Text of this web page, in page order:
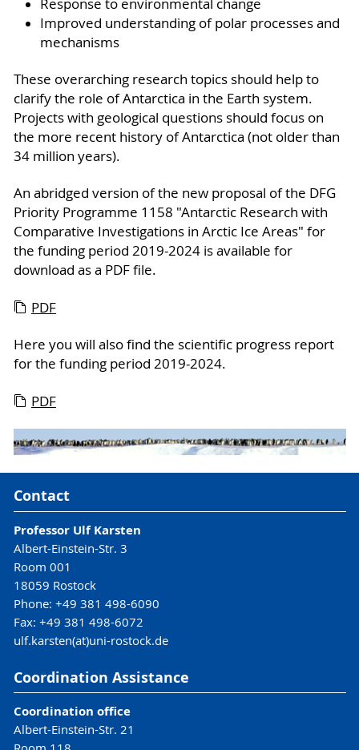
Response to environmental change
Improved understanding of polar processes and
mechanisms
These overarching research topics should help to
clarify the role of Antarctica in the Earth system.
Projects with geological questions should focus on
the more recent history of Antarctica (not older than
34 million years).
An abridged version of the new proposal of the DFG
Priority Programme 1158 "Antarctic Research with
Comparative Investigations in Arctic Ice Areas" for
the funding period 2019-2024 is available for
download as a PDF file.
PDF
Here you will also find the scientific progress report
for the funding period 2019-2024.
PDF
Contact
Professor Ulf Karsten
Albert-Einstein-Str. 3
Room 001
18059 Rostock
Phone: +49 381 498-6090
Fax: +49 381 498-6072
ulf.karsten(at)uni-rostock.de
Coordination Assistance
Coordination office
Albert-Einstein-Str. 21